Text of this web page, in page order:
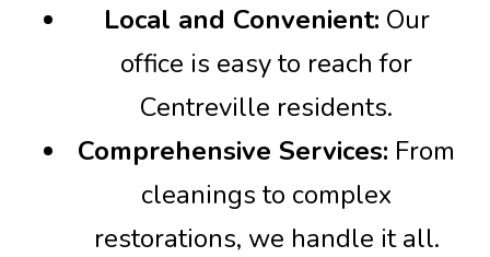
Local and Convenient: Our
office is easy to reach for
Centreville residents.
Comprehensive Services: From
cleanings to complex
restorations, we handle it all.